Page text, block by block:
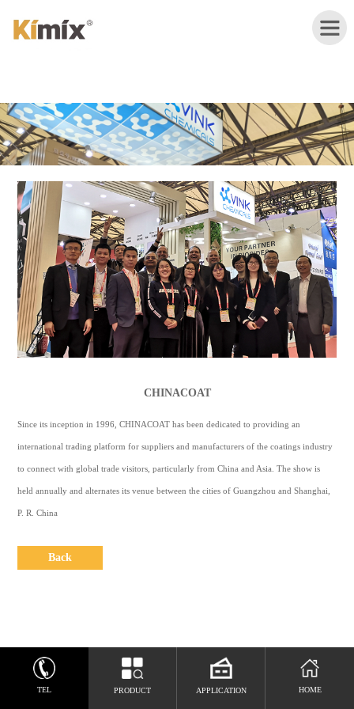
HOME
US
PRODUCTS
APPLICATION
NEWS
CONTACT
中
Espaol
CHINACOAT
Since its inception in 1996, CHINACOAT has been dedicated to providing an
international trading platform for suppliers and manufacturers of the coatings industry
to connect with global trade visitors, particularly from China and Asia. The show is
held annually and alternates its venue between the cities of Guangzhou and Shanghai,
P. R. China
Back
TEL PRODUCT APPLICATION HOME